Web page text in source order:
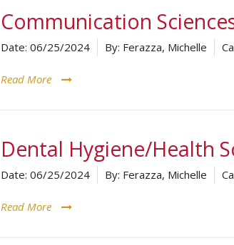
Communication
Date: 06/25/2024 By: Ferazza, Michelle
Read More
Dental Hygiene/Health
Date: 06/25/2024 By: Ferazza, Michelle
Read More